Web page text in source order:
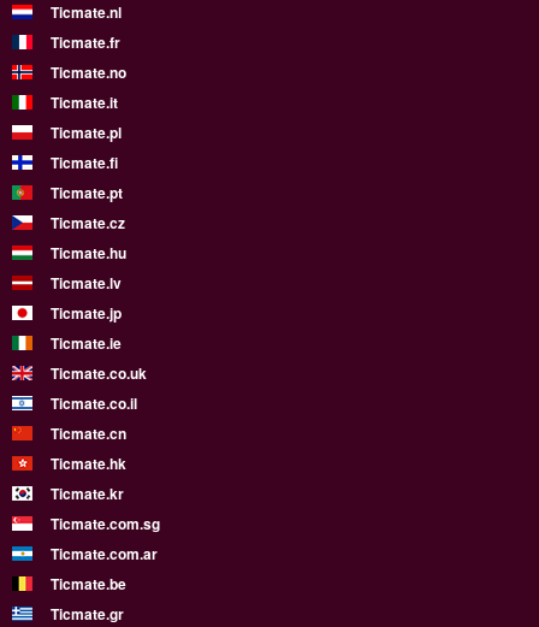
Ticmate.nl
Ticmate.fr
Ticmate.no
Ticmate.it
Ticmate.pl
Ticmate.fi
Ticmate.pt
Ticmate.cz
Ticmate.hu
Ticmate.lv
Ticmate.jp
Ticmate.ie
Ticmate.co.uk
Ticmate.co.il
Ticmate.cn
Ticmate.hk
Ticmate.kr
Ticmate.com.sg
Ticmate.com.ar
Ticmate.be
Ticmate.gr